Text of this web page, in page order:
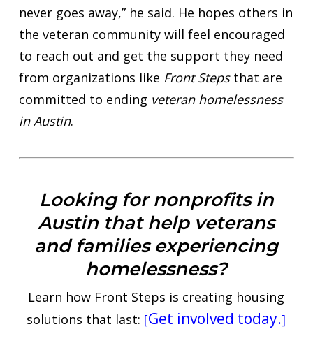
never goes away,” he said. He hopes others in
the veteran community will feel encouraged
to reach out and get the support they need
from organizations like Front Stepsthat are
committed to ending veteran homelessness
in Austin.
Looking for nonprofits in
Austin that help veterans
and families experiencing
homelessness?
Learn how Front Steps is creating housing
solutions that last: [Get involved today.]